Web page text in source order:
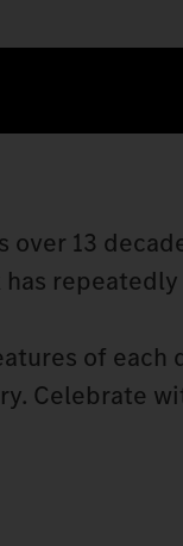
over 13
of each
Celebrate